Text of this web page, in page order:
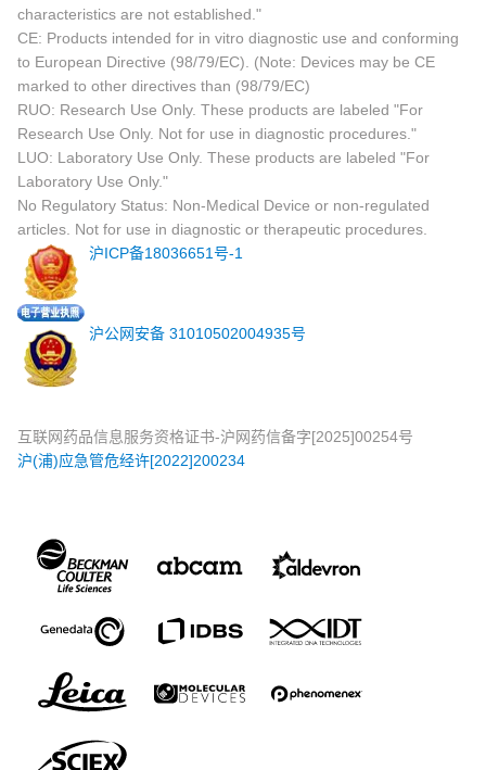
characteristics are not established."
CE: Products intended for in vitro diagnostic use and conforming
to European Directive (98/79/EC). (Note: Devices may be CE
marked to other directives than (98/79/EC)
RUO: Research Use Only. These products are labeled "For
Research Use Only. Not for use in diagnostic procedures."
LUO: Laboratory Use Only. These products are labeled "For
Laboratory Use Only."
No Regulatory Status: Non-Medical Device or non-regulated
articles. Not for use in diagnostic or therapeutic procedures.
沪ICP备18036651号-1
沪公网安备 31010502004935号
互联网药品信息服务资格证书-沪网药信备字[2025]00254号
沪(浦)应急管危经许[2022]200234